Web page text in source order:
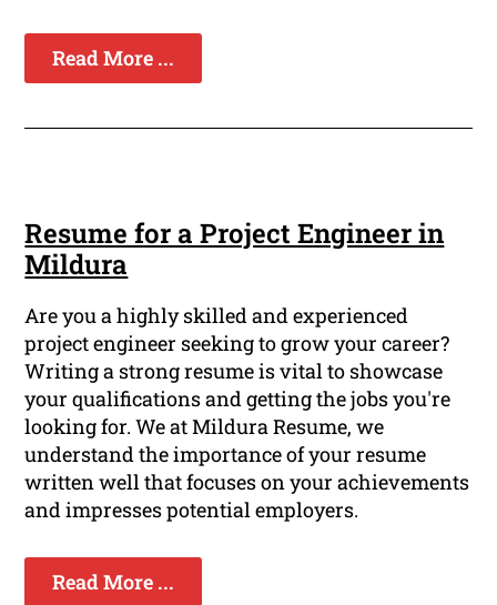
Read More ...
Resume for a Project Engineer in
Mildura
Are you a highly skilled and experienced
project engineer seeking to grow your career?
Writing a strong resume is vital to showcase
your qualifications and getting the jobs you're
looking for. We at Mildura Resume, we
understand the importance of your resume
written well that focuses on your achievements
and impresses potential employers.
Read More ...